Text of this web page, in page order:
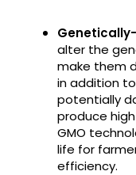
alter the
make them
in addition
potentially
produce
GMO
life for
efficiency.